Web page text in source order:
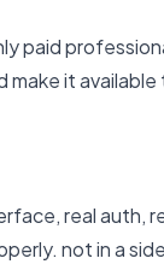
paid
it
real auth,
not in a